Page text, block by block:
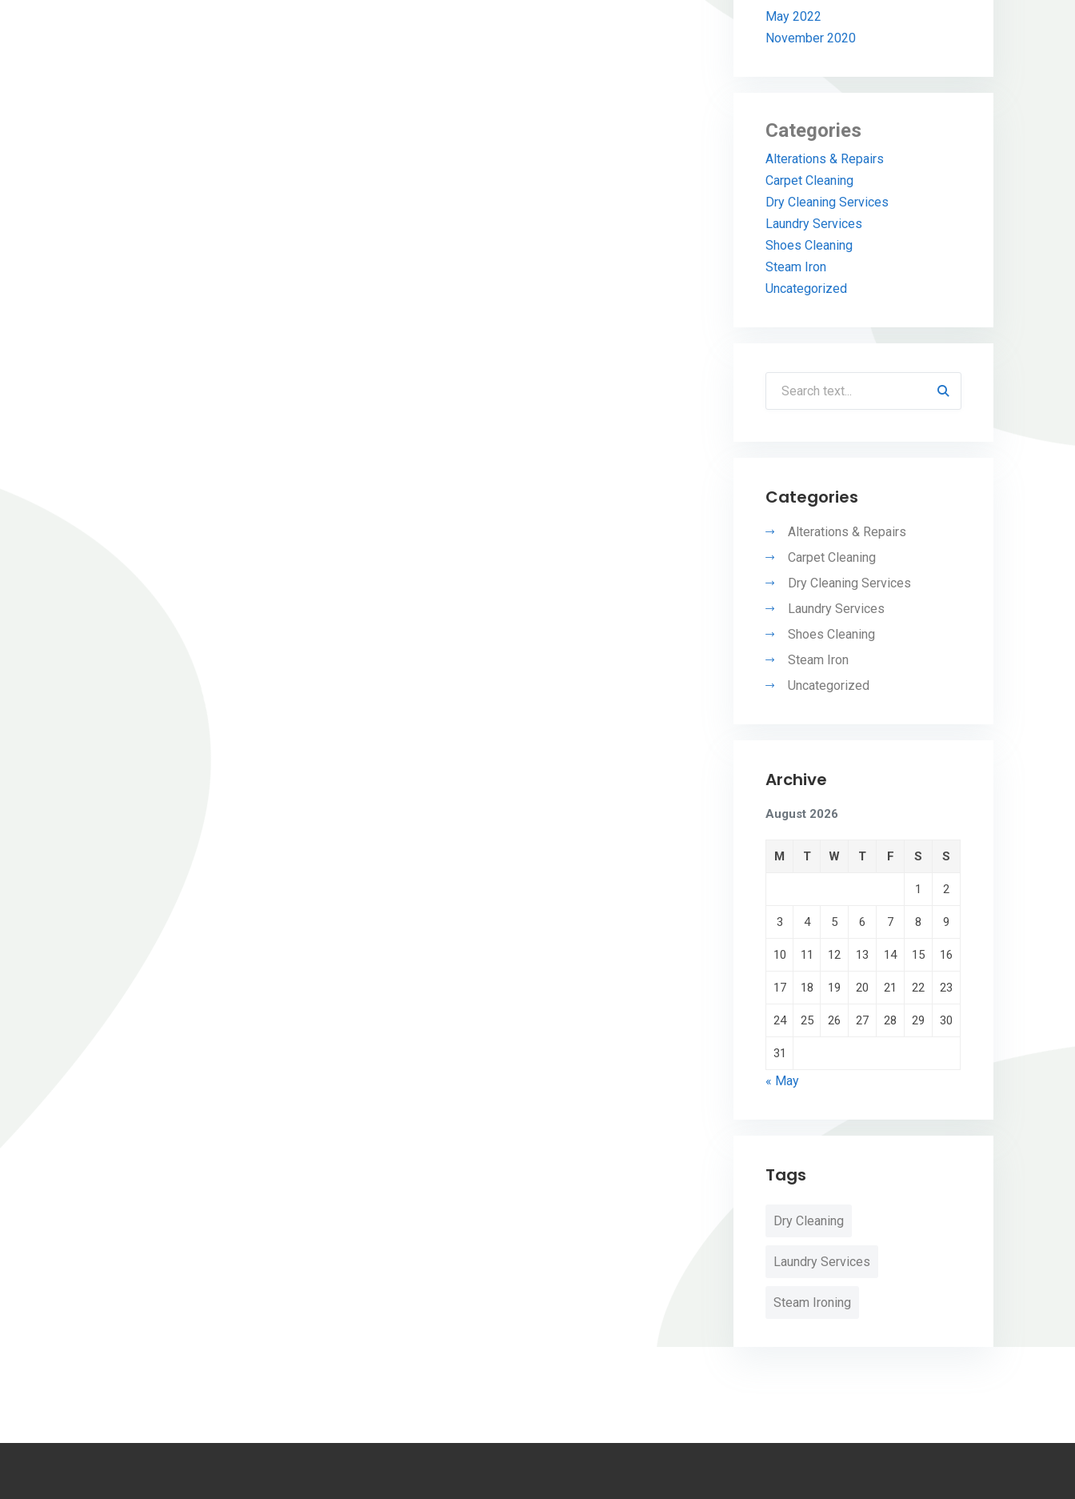
May 2022
November 2020
Categories
Alterations & Repairs
Carpet Cleaning
Dry Cleaning Services
Laundry Services
Shoes Cleaning
Steam Iron
Uncategorized
Categories
Alterations & Repairs
Carpet Cleaning
Dry Cleaning Services
Laundry Services
Shoes Cleaning
Steam Iron
Uncategorized
Archive
August 2026
M T W T F S S
1 2
3 4 5 6 7 8 9
10 11 12 13 14 15 16
17 18 19 20 21 22 23
24 25 26 27 28 29 30
31
« May
Tags
Dry Cleaning
Laundry Services
Steam Ironing